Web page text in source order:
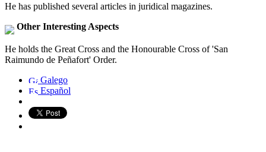
He has published several articles in juridical magazines.
Other Interesting Aspects
He holds the Great Cross and the Honourable Cross of 'San
Raimundo de Peñafort' Order.
Galego
Español